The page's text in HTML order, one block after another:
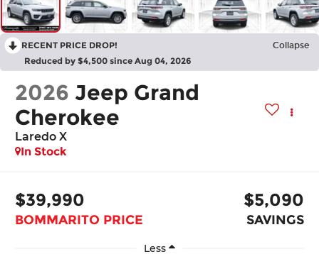
RECENT PRICE DROP! Collapse
Reduced by $4,500 since Aug 04, 2026
2026 Jeep Grand
Cherokee
Laredo X
In Stock
$39,990
BOMMARITO PRICE
$5,090
SAVINGS
Less